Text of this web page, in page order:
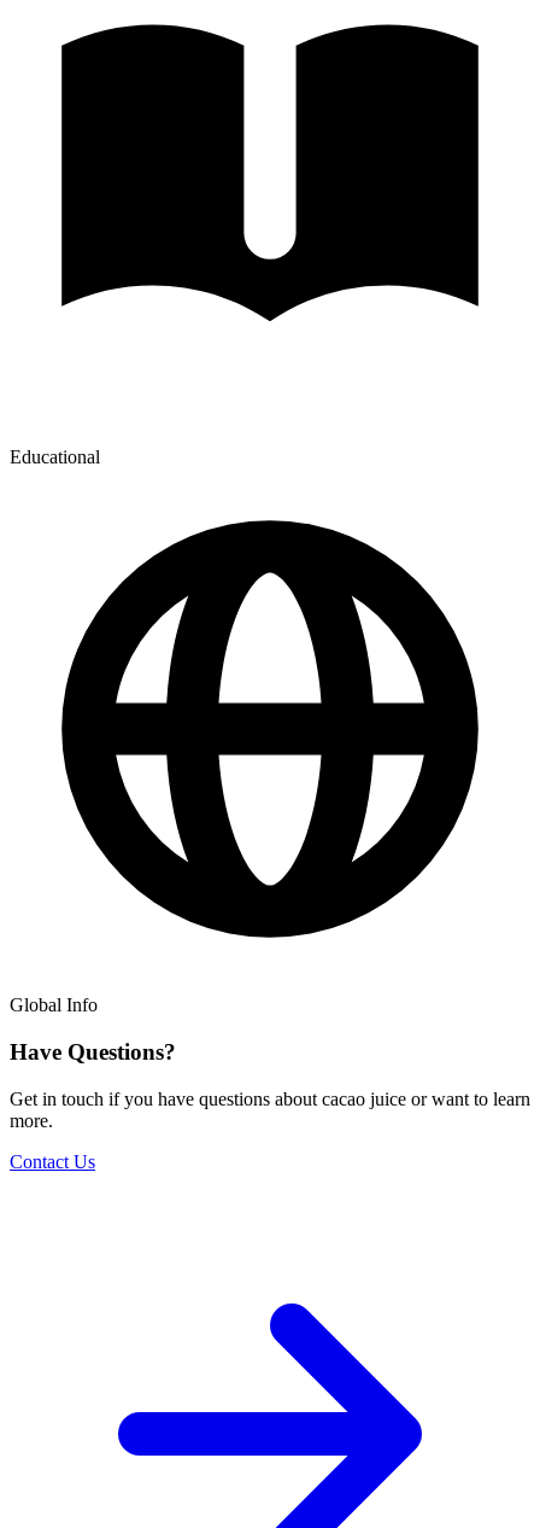
Educational
Global Info
Have Questions?
Get in touch if you have questions about cacao juice or want to learn
more.
Contact Us